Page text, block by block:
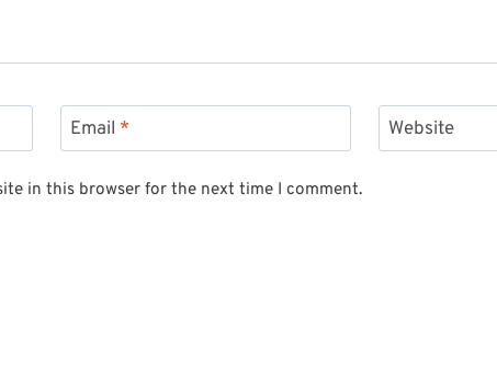
Email * Website
in this browser for the next time I comment.